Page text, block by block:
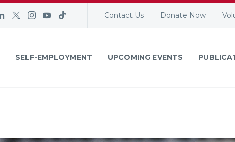
Contact Us Donate Now
SELF-EMPLOYMENT UPCOMING EVENTS